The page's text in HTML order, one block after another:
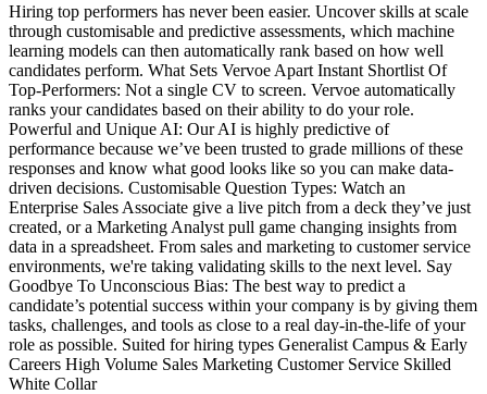
Hiring top performers has never been easier. Uncover skills at scale
through customisable and predictive assessments, which machine
learning models can then automatically rank based on how well
candidates perform. What Sets Vervoe Apart Instant Shortlist Of
Top-Performers: Not a single CV to screen. Vervoe automatically
ranks your candidates based on their ability to do your role.
Powerful and Unique AI: Our AI is highly predictive of
performance because we’ve been trusted to grade millions of these
responses and know what good looks like so you can make data-
driven decisions. Customisable Question Types: Watch an
Enterprise Sales Associate give a live pitch from a deck they’ve just
created, or a Marketing Analyst pull game changing insights from
data in a spreadsheet. From sales and marketing to customer service
environments, we're taking validating skills to the next level. Say
Goodbye To Unconscious Bias: The best way to predict a
candidate’s potential success within your company is by giving them
tasks, challenges, and tools as close to a real day-in-the-life of your
role as possible. Suited for hiring types Generalist Campus & Early
Careers High Volume Sales Marketing Customer Service Skilled
White Collar